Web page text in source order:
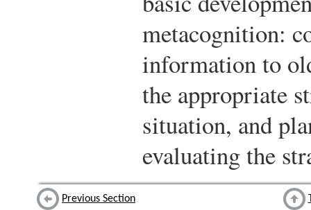
metacognition:
information to
the appropriate
situation, and
evaluating the
Previous Section